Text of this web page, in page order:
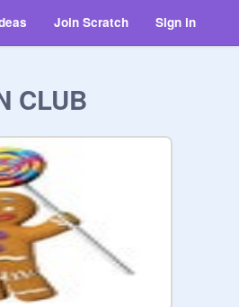
Join Scratch Sign in
CLUB